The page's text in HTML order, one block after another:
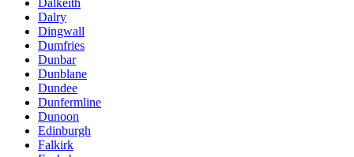
Dalry
Dingwall
Dumfries
Dunbar
Dunblane
Dundee
Dunfermline
Dunoon
Edinburgh
Falkirk